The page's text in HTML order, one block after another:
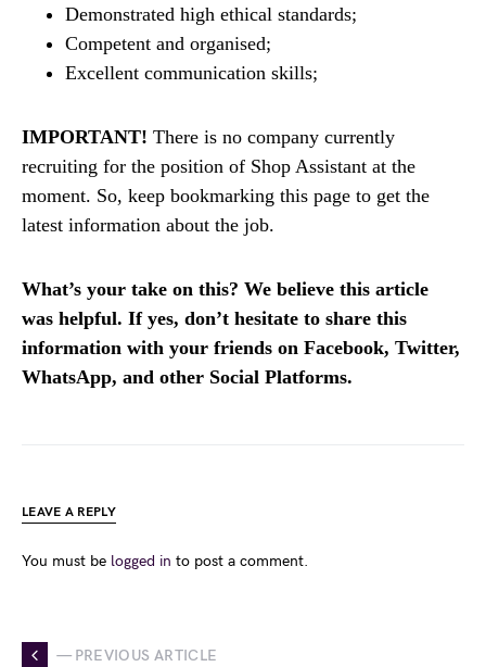
Demonstrated high ethical standards;
Competent and organised;
Excellent communication skills;
IMPORTANT! There is no company currently
recruiting for the position of Shop Assistant at the
moment. So, keep bookmarking this page to get the
latest information about the job.
What’s your take on this? We believe this article
was helpful. If yes, don’t hesitate to share this
information with your friends on Facebook, Twitter,
WhatsApp, and other Social Platforms.
LEAVE A REPLY
You must be logged in to post a comment.
— PREVIOUS ARTICLE